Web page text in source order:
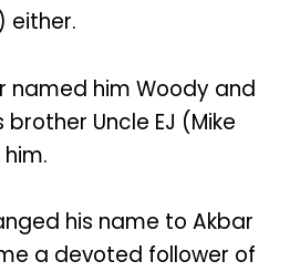
either.
named him Woody and
Uncle EJ (Mike
his name to Akbar
a devoted follower of